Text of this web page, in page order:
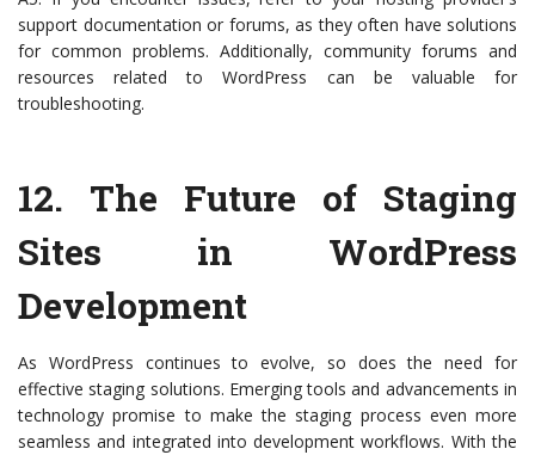
support documentation or forums, as they often have solutions
for common problems. Additionally, community forums and
resources related to WordPress can be valuable for
troubleshooting.
12. The Future of Staging
Sites in WordPress
Development
As WordPress continues to evolve, so does the need for
effective staging solutions. Emerging tools and advancements in
technology promise to make the staging process even more
seamless and integrated into development workflows. With the